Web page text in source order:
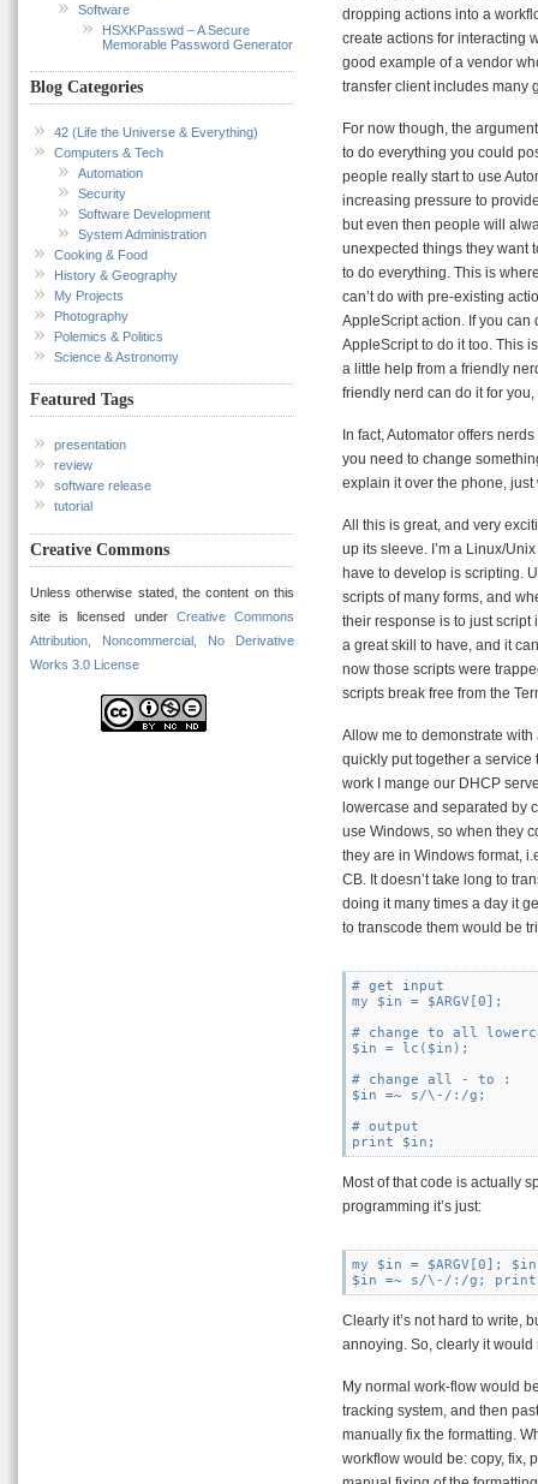
Software
HSXKPasswd – A Secure
Memorable Password Generator
Blog Categories
42 (Life the Universe & Everything)
Computers & Tech
Automation
Security
Software Development
System Administration
Cooking & Food
History & Geography
My Projects
Photography
Polemics & Politics
Science & Astronomy
Featured Tags
presentation
review
software release
tutorial
Creative Commons
Unless otherwise stated, the content on this
site is licensed under Creative Commons
Attribution, Noncommercial, No Derivative
Works 3.0 License
dropping actions into a
create actions for interacting
good example of a vendor
transfer client includes many
For now though, the
to do everything you could
people really start to use
increasing pressure to
but even then people will
unexpected things they want
to do everything. This is
can’t do with pre-existing
AppleScript action. If you can
AppleScript to do it too. This
a little help from a friendly
friendly nerd can do it for
In fact, Automator offers
you need to change
explain it over the phone,
All this is great, and very
up its sleeve. I’m a Linux/
have to develop is scripting.
scripts of many forms, and
their response is to just script
a great skill to have, and it
now those scripts were
scripts break free from the
Allow me to demonstrate
quickly put together a
work I mange our DHCP
lowercase and separated by
use Windows, so when they
they are in Windows format,
CB. It doesn’t take long to
doing it many times a day it
to transcode them would be
# get input
my $in = $ARGV[0];
# change to all
$in = lc($in);
# change all - to :
$in =~ s/\-/:/g;
# output
Most of that code is actually
programming it’s just:
my $in = $ARGV[0];
Clearly it’s not hard to write,
annoying. So, clearly it would
My normal work-flow would
tracking system, and then
manually fix the formatting.
workflow would be: copy, fix,